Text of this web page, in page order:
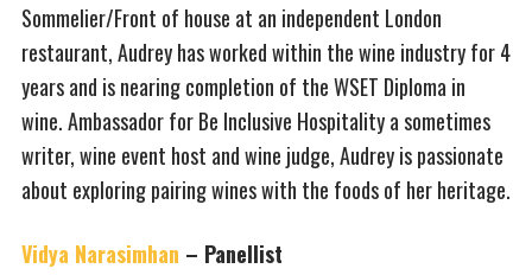
Sommelier/Front of house at an independent London
restaurant, Audrey has worked within the wine industry for 4
years and is nearing completion of the WSET Diploma in
wine. Ambassador for Be Inclusive Hospitality a sometimes
writer, wine event host and wine judge, Audrey is passionate
about exploring pairing wines with the foods of her heritage.
Vidya Narasimhan – Panellist